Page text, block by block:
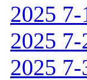
2025
2025
2025